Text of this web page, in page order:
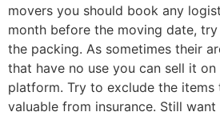
movers you should book any
month before the moving date,
the packing. As sometimes their
that have no use you can sell it
platform. Try to exclude the
valuable from insurance. Still